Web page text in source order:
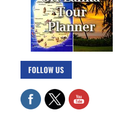
FOLLOW US